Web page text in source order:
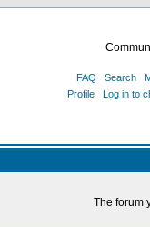
FAQ Search
Profile
Log in to
The forum